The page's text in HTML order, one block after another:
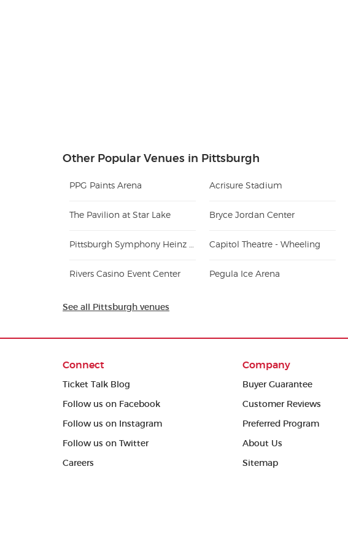
Other Popular Venues in Pittsburgh
PPG Paints Arena Acrisure Stadium
The Pavilion at Star Lake Bryce Jordan Center
Pittsburgh Symphony Heinz Hall Capitol Theatre - Wheeling
Rivers Casino Event Center Pegula Ice Arena
See all Pittsburgh venues
Connect
Ticket Talk Blog
Follow us on Facebook
Follow us on Instagram
Follow us on Twitter
Careers
Company
Buyer Guarantee
Customer Reviews
Preferred Program
About Us
Sitemap